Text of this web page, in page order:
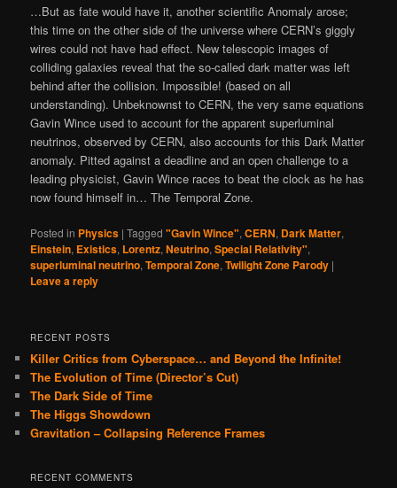
…But as fate would have it, another scientific Anomaly arose;
this time on the other side of the universe where CERN’s giggly
wires could not have had effect. New telescopic images of
colliding galaxies reveal that the so-called dark matter was left
behind after the collision. Impossible! (based on all
understanding). Unbeknownst to CERN, the very same equations
Gavin Wince used to account for the apparent superluminal
neutrinos, observed by CERN, also accounts for this Dark Matter
anomaly. Pitted against a deadline and an open challenge to a
leading physicist, Gavin Wince races to beat the clock as he has
now found himself in… The Temporal Zone.
Posted in Physics |Tagged "Gavin Wince",CERN, Dark Matter,
Einstein, Existics, Lorentz,Neutrino,Special Relativity",
superluminal neutrino,Temporal Zone,Twilight Zone Parody |
Leave a reply
RECENT POSTS
Killer Critics from Cyberspace… and Beyond the Infinite!
The Evolution of Time (Director’s Cut)
The Dark Side of Time
The Higgs Showdown
Gravitation – Collapsing Reference Frames
RECENT COMMENTS